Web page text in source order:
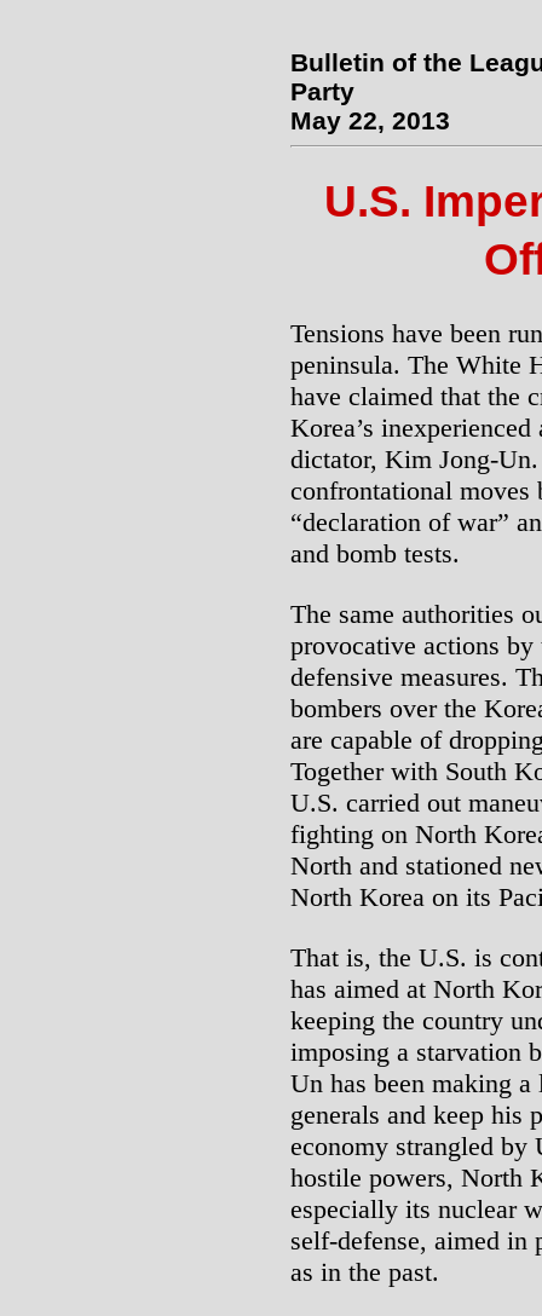
Bulletin of the
Party
May 22, 2013
U.S.
Tensions have been
peninsula. The White
have claimed that the
Korea’s
dictator, Kim Jong-
confrontational
“declaration of war”
and bomb tests.
The same authorities
provocative actions
defensive measures.
bombers over the
are capable of
Together with South
U.S. carried out
fighting on North
North and stationed
North Korea on its
That is, the U.S. is
has aimed at North
keeping the country
imposing a starvation
Un has been making
generals and keep his
economy strangled by
hostile powers, North
especially its nuclear
self-defense, aimed in
as in the past.